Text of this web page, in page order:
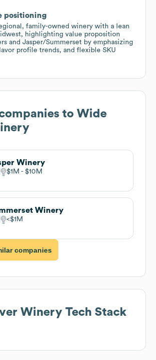
positioning
family-owned winery with a lean
highlighting value proposition
and Jasper/Summerset by emphasizing
profile trends, and flexible SKU
to Wide
Winery
$1M $10M
Winery
$1M
companies
Winery Tech Stack